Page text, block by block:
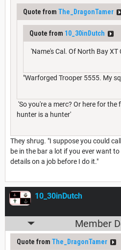
Quote from The_DragonTamer
Quote from 10_30inDutch
'Name's Cal. Of North Bay XT
"Warforged Trooper 5555. My
'So you're a merc? Or here for the
hunter is a hunter'
They shrug. "I suppose you could
be in the bar a lot if you ever want
details on a job before I do it."
10_30inDutch
Member
Quote from The_DragonTamer